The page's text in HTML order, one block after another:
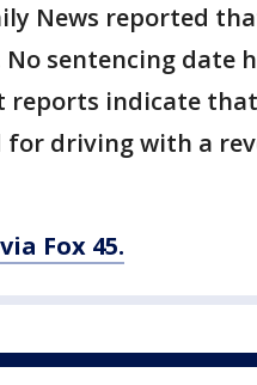
News reported
No sentencing date
reports indicate
for driving with a
Fox 45.